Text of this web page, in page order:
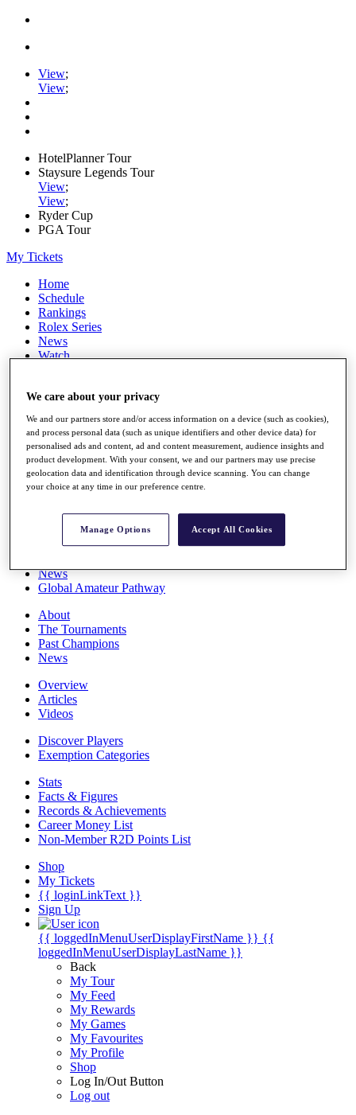
View;
View;
HotelPlanner Tour
Staysure Legends Tour
View;
View;
Ryder Cup
PGA Tour
My Tickets
Home
Schedule
Rankings
Rolex Series
News
Watch
Q School
Destinations
Full Schedule
All You Need to Know
Overview
Rankings
News
Global Amateur Pathway
About
The Tournaments
Past Champions
News
Overview
Articles
Videos
Discover Players
Exemption Categories
Stats
Facts & Figures
Records & Achievements
Career Money List
Non-Member R2D Points List
Shop
My Tickets
{{ loginLinkText }}
Sign Up
{{ loggedInMenuUserDisplayFirstName }} {{
loggedInMenuUserDisplayLastName }}
Back
My Tour
My Feed
My Rewards
My Games
My Favourites
My Profile
Shop
Log In/Out Button
Log out
We care about your privacy
We and our partners store and/or access information on a device (such as cookies),
and process personal data (such as unique identifiers and other device data) for
personalised ads and content, ad and content measurement, audience insights and
product development. With your consent, we and our partners may use precise
geolocation data and identification through device scanning. You can change
your choice at any time in our preference centre.
Manage Options Accept All Cookies